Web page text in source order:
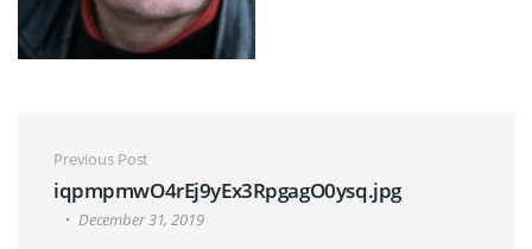
Post navigation
Previous Post
iqpmpmwO4rEj9yEx3RpgagO0ysq.jpg
December 31, 2019